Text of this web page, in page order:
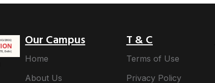
Our Campus
Home
About Us
T & C
Terms of Use
Privacy Policy